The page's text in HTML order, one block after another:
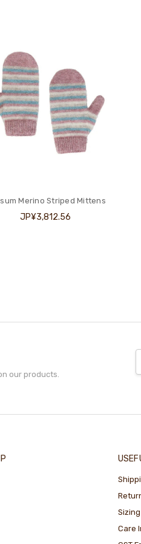
Merino Striped Mittens
JP¥3,812.56
our products.
Care